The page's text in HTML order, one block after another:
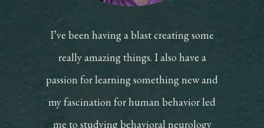
I’ve been having a blast creating some
really amazing things. I also have a
passion for learning something new and
my fascination for human behavior led
me to studying behavioral neurology